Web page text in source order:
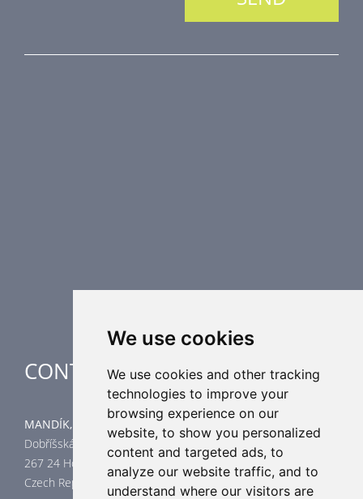
We use cookies
We use cookies and other tracking
technologies to improve your
browsing experience on our
website, to show you personalized
content and targeted ads, to
analyze our website traffic, and to
understand where our visitors are
CONTACT
MANDÍK, a.s.
Dobříšská 550
267 24 Hostomice
Czech Republic